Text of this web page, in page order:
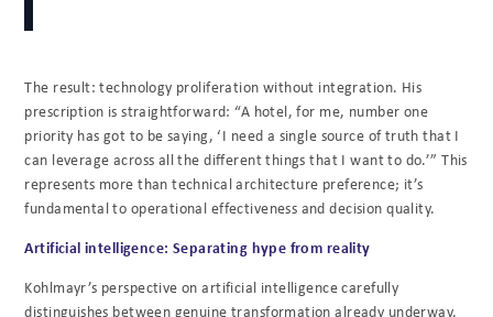
The result: technology proliferation without integration. His
prescription is straightforward: “A hotel, for me, number one
priority has got to be saying, ‘I need a single source of truth that I
can leverage across all the different things that I want to do.’” This
represents more than technical architecture preference; it’s
fundamental to operational effectiveness and decision quality.
Artificial intelligence: Separating hype from reality
Kohlmayr’s perspective on artificial intelligence carefully
distinguishes between genuine transformation already underway,